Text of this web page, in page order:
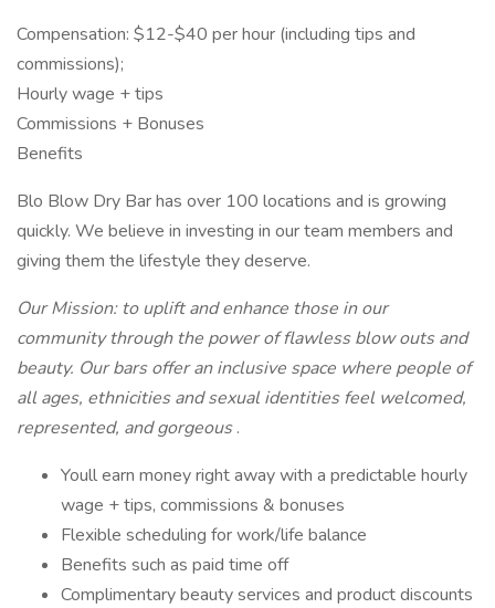
Compensation: $12-$40 per hour (including tips and
commissions);
Hourly wage + tips
Commissions + Bonuses
Benefits
Blo Blow Dry Bar has over 100 locations and is growing
quickly. We believe in investing in our team members and
giving them the lifestyle they deserve.
Our Mission: to uplift and enhance those in our
community through the power of flawless blow outs and
beauty. Our bars offer an inclusive space where people of
all ages, ethnicities and sexual identities feel welcomed,
represented, and gorgeous.
Youll earn money right away with a predictable hourly
wage + tips, commissions & bonuses
Flexible scheduling for work/life balance
Benefits such as paid time off
Complimentary beauty services and product discounts